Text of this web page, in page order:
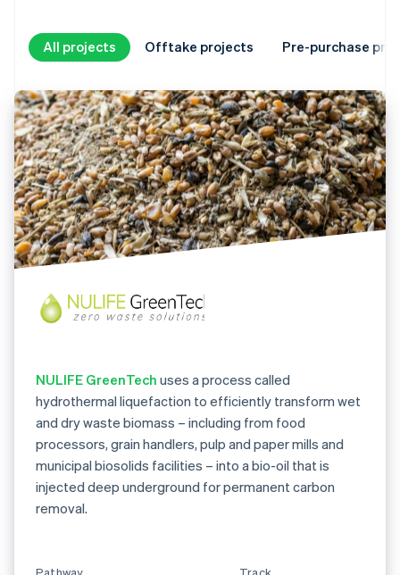
All projects Offtake projects Pre-purchase
NULIFE GreenTech uses a process called
hydrothermal liquefaction to efficiently transform wet
and dry waste biomass – including from food
processors, grain handlers, pulp and paper mills and
municipal biosolids facilities – into a bio-oil that is
injected deep underground for permanent carbon
removal.
Pathway Track